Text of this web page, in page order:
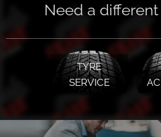
Need a
TYRE
SERVICE